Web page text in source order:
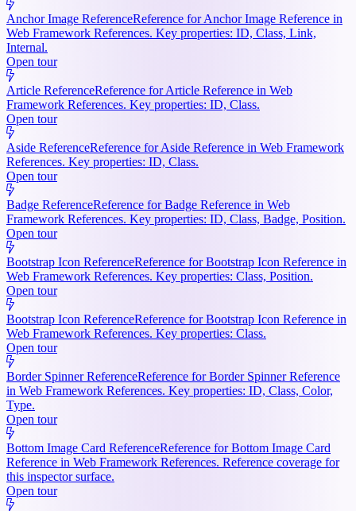
Anchor Image ReferenceReference for Anchor Image Reference in
Web Framework References. Key properties: ID, Class, Link,
Internal.
Open tour
Article ReferenceReference for Article Reference in Web
Framework References. Key properties: ID, Class.
Open tour
Aside ReferenceReference for Aside Reference in Web Framework
References. Key properties: ID, Class.
Open tour
Badge ReferenceReference for Badge Reference in Web
Framework References. Key properties: ID, Class, Badge, Position.
Open tour
Bootstrap Icon ReferenceReference for Bootstrap Icon Reference in
Web Framework References. Key properties: Class, Position.
Open tour
Bootstrap Icon ReferenceReference for Bootstrap Icon Reference in
Web Framework References. Key properties: Class.
Open tour
Border Spinner ReferenceReference for Border Spinner Reference
in Web Framework References. Key properties: ID, Class, Color,
Type.
Open tour
Bottom Image Card ReferenceReference for Bottom Image Card
Reference in Web Framework References. Reference coverage for
this inspector surface.
Open tour